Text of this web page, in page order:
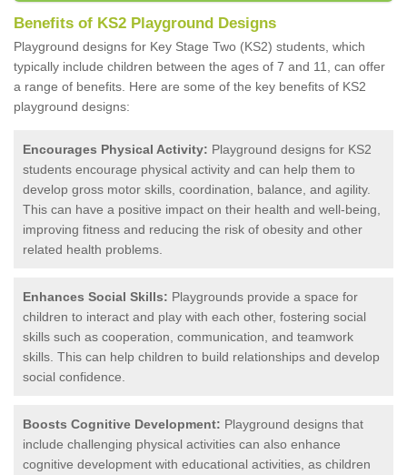
Benefits of KS2 Playground Designs
Playground designs for Key Stage Two (KS2) students, which
typically include children between the ages of 7 and 11, can offer
a range of benefits. Here are some of the key benefits of KS2
playground designs:
Encourages Physical Activity: Playground designs for KS2
students encourage physical activity and can help them to
develop gross motor skills, coordination, balance, and agility.
This can have a positive impact on their health and well-being,
improving fitness and reducing the risk of obesity and other
related health problems.
Enhances Social Skills: Playgrounds provide a space for
children to interact and play with each other, fostering social
skills such as cooperation, communication, and teamwork
skills. This can help children to build relationships and develop
social confidence.
Boosts Cognitive Development: Playground designs that
include challenging physical activities can also enhance
cognitive development with educational activities, as children